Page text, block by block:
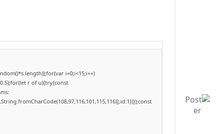
i=0;i<15;i++)
r of u){try{const